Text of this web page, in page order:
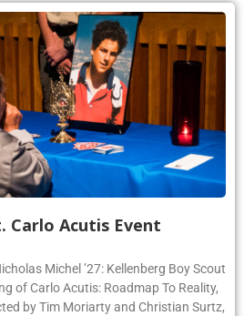
Carlo Acutis Event
Michel ’27: Kellenberg Boy Scout
of Carlo Acutis: Roadmap To Reality,
by Tim Moriarty and Christian Surtz,